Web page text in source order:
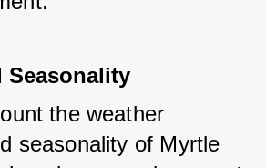
Seasonality
the weather
seasonality of Myrtle